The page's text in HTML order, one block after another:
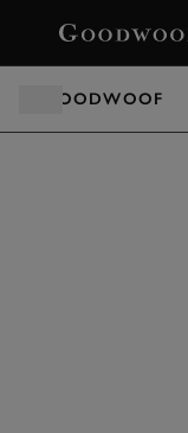
GOODWOOF